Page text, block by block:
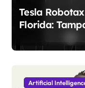
Tesla
Florida:
Milestone!
Artificial